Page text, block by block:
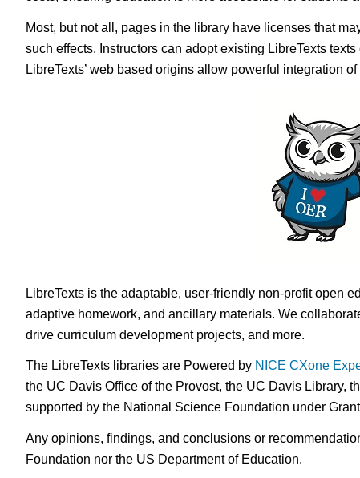
Most, but not all, pages in the library have licenses that
such effects. Instructors can adopt existing LibreTexts
LibreTexts’ web based origins allow powerful integration
LibreTexts is the adaptable, user-friendly non-profit open
adaptive homework, and ancillary materials. We
drive curriculum development projects, and more.
The LibreTexts libraries are Powered by NICE CXone
the UC Davis Office of the Provost, the UC Davis Library,
supported by the National Science Foundation under
Any opinions, findings, and conclusions or
Foundation nor the US Department of Education.